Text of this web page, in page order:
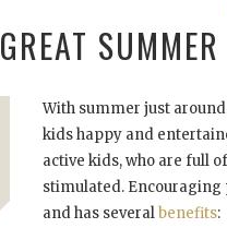
GREAT
With summer just
kids happy and
active kids, who are full
stimulated.
and has severalbenefits: